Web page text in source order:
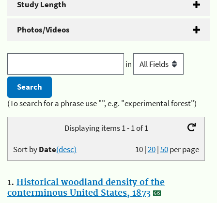
Study Length
Photos/Videos
in
(To search for a phrase use "", e.g. "experimental forest")
Displaying items 1 - 1 of 1
10|20|50per page
Sort byDate(desc)
1. Historical woodland density of the
conterminous United States, 1873